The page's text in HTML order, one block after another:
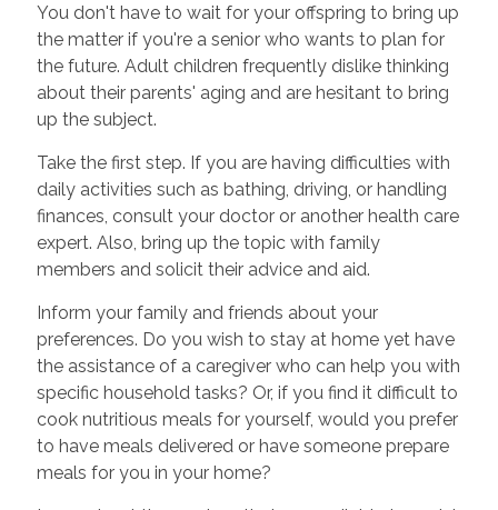
You don't have to wait for your offspring to bring up
the matter if you're a senior who wants to plan for
the future. Adult children frequently dislike thinking
about their parents' aging and are hesitant to bring
up the subject.
Take the first step. If you are having difficulties with
daily activities such as bathing, driving, or handling
finances, consult your doctor or another health care
expert. Also, bring up the topic with family
members and solicit their advice and aid.
Inform your family and friends about your
preferences. Do you wish to stay at home yet have
the assistance of a caregiver who can help you with
specific household tasks? Or, if you find it difficult to
cook nutritious meals for yourself, would you prefer
to have meals delivered or have someone prepare
meals for you in your home?